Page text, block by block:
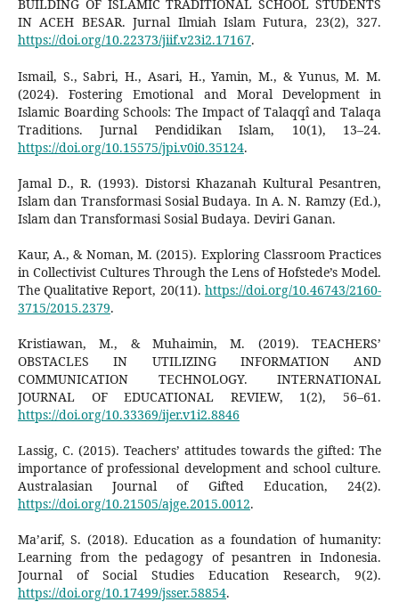
BUILDING OF ISLAMIC TRADITIONAL SCHOOL STUDENTS
IN ACEH BESAR. Jurnal Ilmiah Islam Futura, 23(2), 327.
https://doi.org/10.22373/jiif.v23i2.17167.
Ismail, S., Sabri, H., Asari, H., Yamin, M., & Yunus, M. M.
(2024). Fostering Emotional and Moral Development in
Islamic Boarding Schools: The Impact of Talaqqî and Talaqa
Traditions. Jurnal Pendidikan Islam, 10(1), 13–24.
https://doi.org/10.15575/jpi.v0i0.35124.
Jamal D., R. (1993). Distorsi Khazanah Kultural Pesantren,
Islam dan Transformasi Sosial Budaya. In A. N. Ramzy (Ed.),
Islam dan Transformasi Sosial Budaya. Deviri Ganan.
Kaur, A., & Noman, M. (2015). Exploring Classroom Practices
in Collectivist Cultures Through the Lens of Hofstede’s Model.
The Qualitative Report, 20(11).https://doi.org/10.46743/2160-
3715/2015.2379.
Kristiawan, M., & Muhaimin, M. (2019). TEACHERS’
OBSTACLES IN UTILIZING INFORMATION AND
COMMUNICATION TECHNOLOGY. INTERNATIONAL
JOURNAL OF EDUCATIONAL REVIEW, 1(2), 56–61.
https://doi.org/10.33369/ijer.v1i2.8846
Lassig, C. (2015). Teachers’ attitudes towards the gifted: The
importance of professional development and school culture.
Australasian Journal of Gifted Education, 24(2).
https://doi.org/10.21505/ajge.2015.0012.
Ma’arif, S. (2018). Education as a foundation of humanity:
Learning from the pedagogy of pesantren in Indonesia.
Journal of Social Studies Education Research, 9(2).
https://doi.org/10.17499/jsser.58854.